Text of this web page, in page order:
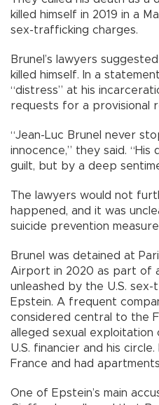
killed himself in 2019 in a
sex-trafficking charges.
Brunel’s lawyers
killed himself. In a
“distress” at his
requests for a provisional
“Jean-Luc Brunel never
innocence,” they said.
guilt, but by a deep
The lawyers would not
happened, and it was
suicide prevention
Brunel was detained at
Airport in 2020 as part of
unleashed by the U.S.
Epstein. A frequent
considered central to the
alleged sexual
U.S. financier and his
France and had
One of Epstein’s main